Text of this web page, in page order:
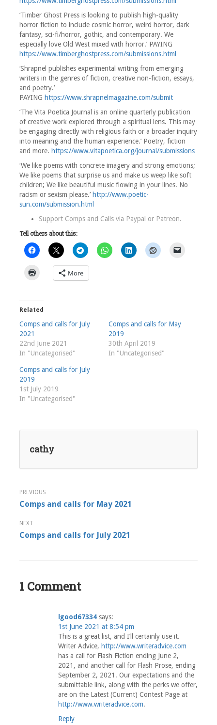
‘Timber Ghost Press is looking to publish high-quality
horror fiction to include cosmic horror, weird horror, dark
fantasy, sci-fi/horror, gothic, and contemporary. We
especially love Old West mixed with horror.’ PAYING
https://www.timberghostpress.com/submissions.html
‘Shrapnel publishes experimental writing from emerging
writers in the genres of fiction, creative non-fiction, essays,
and poetry.’
PAYING https://www.shrapnelmagazine.com/submit
‘The Vita Poetica Journal is an online quarterly publication
of creative work explored through a spiritual lens. This may
be engaging directly with religious faith or a broader inquiry
into meaning and the human experience.’ Poetry, fiction
and more. https://www.vitapoetica.org/journal/submissions
‘We like poems with concrete imagery and strong emotions;
We like poems that surprise us and make us weep like soft
children; We like beautiful music flowing in your lines. No
racism or sexism please.’ http://www.poetic-
sun.com/submission.html
Support Comps and Calls via Paypal or Patreon.
Tell others about this:
More
Related
Comps and calls for July
2021
22nd June 2021
In "Uncategorised"
Comps and calls for May
2019
30th April 2019
In "Uncategorised"
Comps and calls for July
2019
1st July 2019
In "Uncategorised"
cathy
Post
navigation
Comps and calls for May 2021
Comps and calls for July 2021
1 Comment
lgood67334 says:
1st June 2021 at 8:54 pm
This is a great list, and I’ll certainly use it.
Writer Advice, http://www.writeradvice.com
has a call for Flash Fiction ending June 2,
2021, and another call for Flash Prose, ending
September 2, 2021. Our expectations and the
submittable link, along with the perks we offer,
are on the Latest (Current) Contest Page at
http://www.writeradvice.com.
Reply